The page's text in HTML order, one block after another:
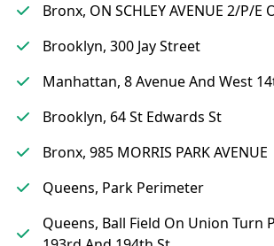
Bronx, ON SCHLEY AVENUE 2/P/E
Brooklyn, 300 Jay Street
Manhattan, 8 Avenue And West
Brooklyn, 64 St Edwards St
Bronx, 985 MORRIS PARK AVENUE
Queens, Park Perimeter
Queens, Ball Field On Union Turn